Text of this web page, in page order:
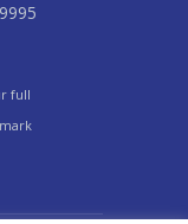
full